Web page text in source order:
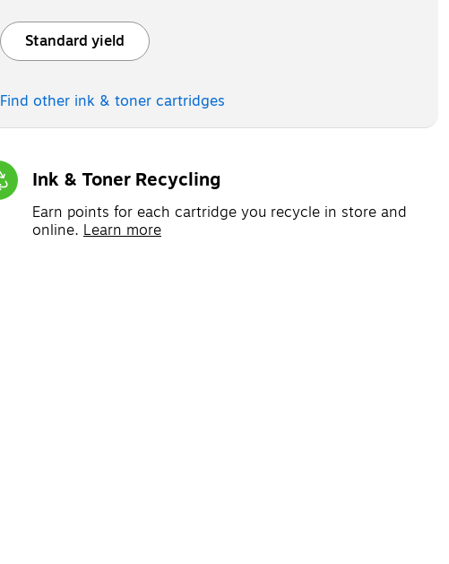
Standard yield
Find other ink & toner cartridges
Ink & Toner Recycling
Earn points for each cartridge you recycle in store and
online. Learn more